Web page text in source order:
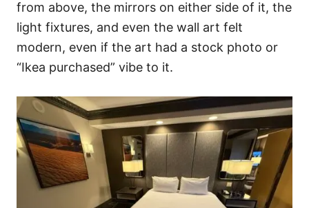
from above, the mirrors on either side of it, the
light fixtures, and even the wall art felt
modern, even if the art had a stock photo or
“Ikea purchased” vibe to it.